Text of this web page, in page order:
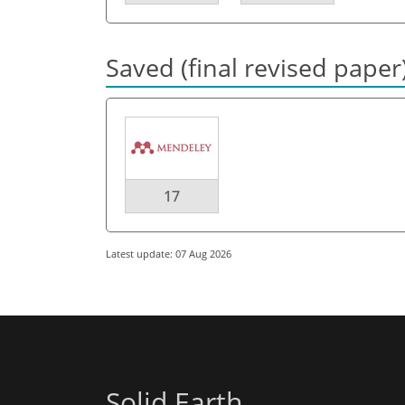
Saved (final revised
17
Latest update: 07 Aug 2026